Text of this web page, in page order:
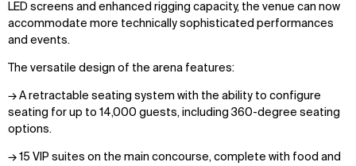
LED screens and enhanced rigging capacity, the venue can now
accommodate more technically sophisticated performances
and events.
The versatile design of the arena features:
→ A retractable seating system with the ability to configure
seating for up to 14,000 guests, including 360-degree seating
options.
→ 15 VIP suites on the main concourse, complete with food and